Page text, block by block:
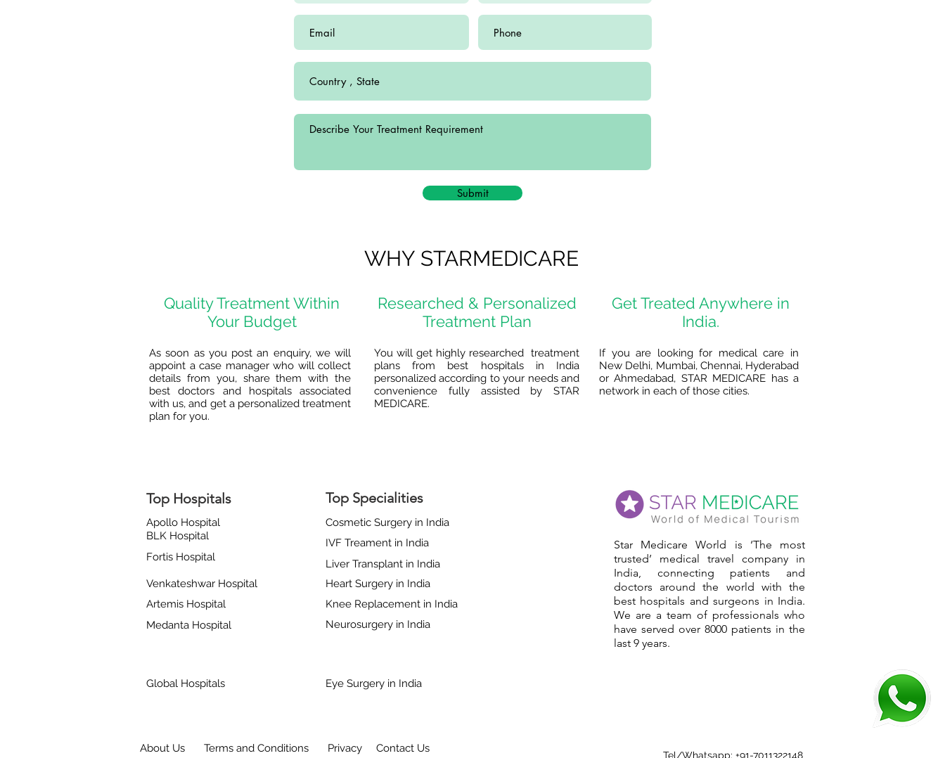
Submit
WHY STARMEDICARE
Quality Treatment Within
Your Budget
As soon as you post an enquiry, we will
appoint a case manager who will collect
details from you, share them with the
best doctors and hospitals associated
with us, and get a personalized treatment
plan for you.
Researched & Personalized
Treatment Plan
Get Treated Anywhere in
India.
You will get highly researched treatment
plans from best hospitals in India
personalized according to your needs and
convenience fully assisted by STAR
MEDICARE.
If you are looking for medical care in
New Delhi, Mumbai, Chennai, Hyderabad
or Ahmedabad, STAR MEDICARE has a
network in each of those cities.
Top Hospitals
Apollo Hospital
BLK Hospital
Fortis Hospital
Venkateshwar Hospital
Artemis Hospital
Medanta Hospital
Global Hospitals
Top Specialities
Cosmetic Surgery in India
IVF Treament in India
Liver Transplant in India
Heart Surgery in India
Knee Replacement in India
Neurosurgery in India
Eye Surgery in India
Contact Us
Privacy
Terms and Conditions
About Us
Star Medicare World is ‘The most
trusted’ medical travel company in
India, connecting patients and
doctors around the world with the
best hospitals and surgeons in India.
We are a team of professionals who
have served over 8000 patients in the
last 9 years.
Tel/Whatsapp: +91-7011322148